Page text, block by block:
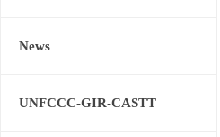
News
UNFCCC-GIR-CASTT